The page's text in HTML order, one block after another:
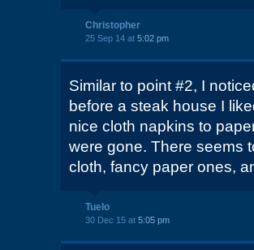
Christopher
25 Sep 14 at 5:02 pm
Similar to point #2, I
before a steak house I
nice cloth napkins to
were gone. There seems
cloth, fancy paper ones,
Tuelo
30 Dec 15 at 5:05 pm